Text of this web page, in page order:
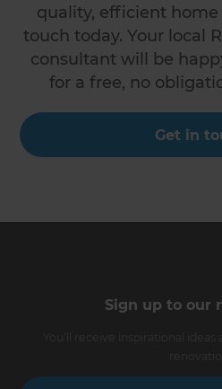
quality, efficient
touch today. Your local
consultant will be
for a free, no
Get in
Sign up to our